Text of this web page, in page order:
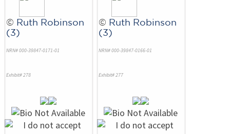
© Ruth Robinson
(3)
NRN# 000-39847-0171-01
Exhibit# 278
© Ruth Robinson
(3)
NRN# 000-39847-0166-01
Exhibit# 277